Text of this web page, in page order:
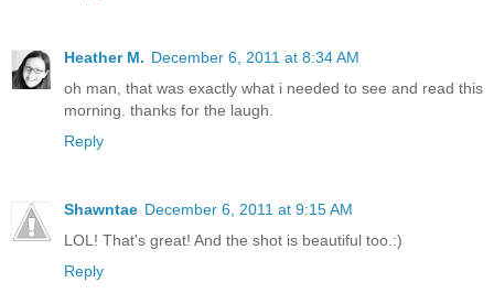
Heather M. December 6, 2011 at 8:34 AM
oh man, that was exactly what i needed to see and read this
morning. thanks for the laugh.
Reply
Shawntae December 6, 2011 at 9:15 AM
LOL! That's great! And the shot is beautiful too.:)
Reply